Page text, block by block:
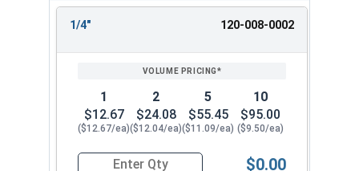
drop the mini drop-in anchor into the hole, and
then insert the setting tool. Strike the setting
the shoulder of the mini drop-in anchor setting
installation is complete, and the anchor is fully
expanded.
Our mini dropin setting tools are available in the
ENTER
1/4" 120-008-0002
1
$12.67
($12.67/ea)
2
$24.08
($12.04/ea)
5
$55.45
($11.09/ea)
10
$95.00
($9.50/ea)
$0.00